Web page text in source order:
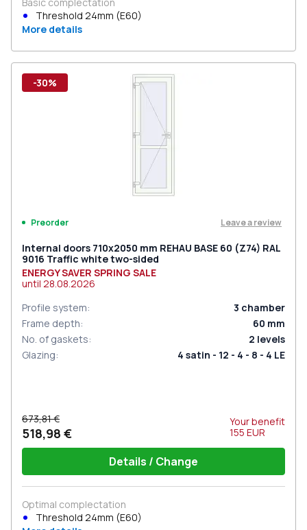
Threshold 24mm (E60)
More details
-30%
Preorder Leave a review
Internal doors 710x2050 mm REHAU BASE 60 (Z74) RAL
9016 Traffic white two-sided
ENERGY SAVER SPRING SALE
until 28.08.2026
Profile system: 3 chamber
Frame depth: 60 mm
No. of gaskets: 2 levels
Glazing: 4 satin - 12 - 4 - 8 - 4 LE
673,81 €
518,98 €
Your benefit
155 EUR
Details / Change
Optimal complectation
Threshold 24mm (E60)